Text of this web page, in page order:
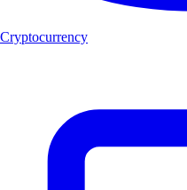
Cryptocurrency